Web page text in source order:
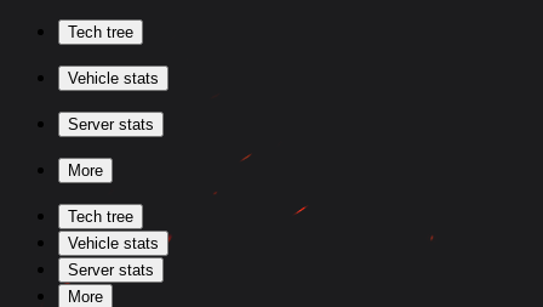
Tech tree
Vehicle stats
Server stats
More
Tech tree
Vehicle stats
Server stats
More